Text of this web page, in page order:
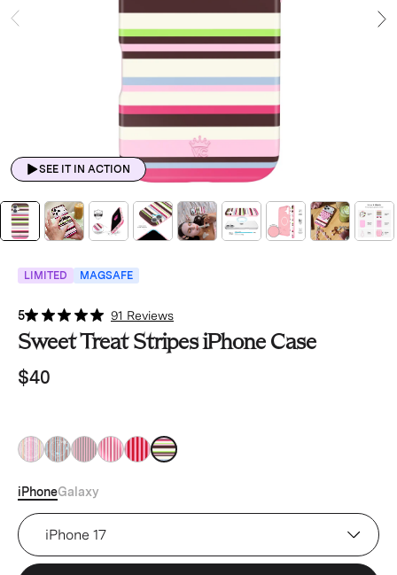
SEE IT IN ACTION
LIMITED MAGSAFE
5 91 Reviews
Sweet Treat Stripes iPhone Case
$40
iPhoneGalaxy
Device